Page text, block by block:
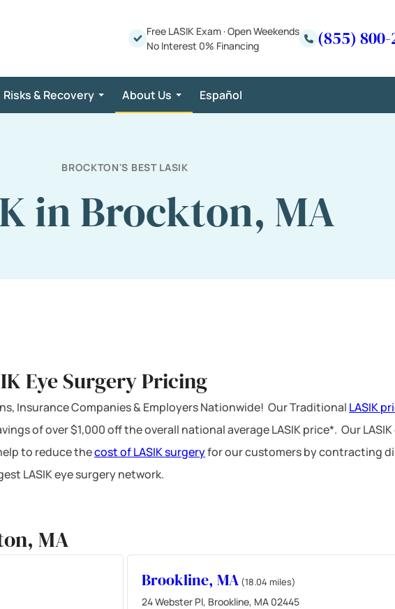
Free LASIK Exam ·Open Weekends
No Interest 0% Financing
(855)
Risks & Recovery About Us Español
BROCKTON'S BEST LASIK
in Brockton, MA
Eye Surgery Pricing
Insurance Companies & Employers Nationwide! Our Traditional LASIK
of over $1,000 off the overall national average LASIK price*. Our
to reduce thecost of LASIK surgeryfor our customers by contracting
LASIK eye surgery network.
MA
Brookline, MA (18.04 miles)
24 Webster Pl, Brookline, MA 02445